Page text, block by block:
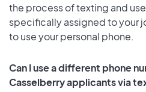
the process of texting and
specifically assigned to your
to use your personal phone.
Can I use a different phone
Casselberry applicants via